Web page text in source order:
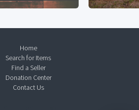
Home
Search for Items
Find a Seller
Donation Center
Contact Us